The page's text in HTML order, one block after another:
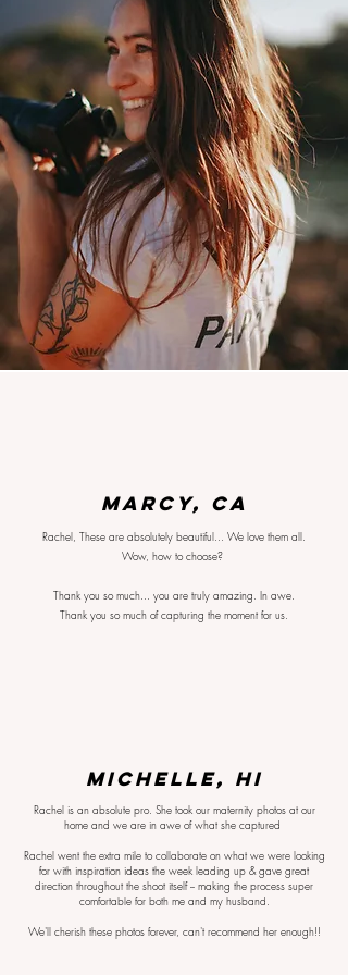
Marcy, CA
Rachel, These are absolutely beautiful... We love them all.
Wow, how to choose?
Thank you so much... you are truly amazing. In awe.
Thank you so much of capturing the moment for us.
MICHELLE, HI
Rachel is an absolute pro. She took our maternity photos at our
home and we are in awe of what she captured
Rachel went the extra mile to collaborate on what we were looking
for with inspiration ideas the week leading up & gave great
direction throughout the shoot itself -- making the process super
comfortable for both me and my husband.
We'll cherish these photos forever, can't recommend her enough!!